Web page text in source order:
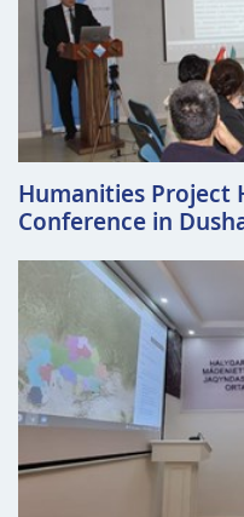
Humanities Project
Conference in